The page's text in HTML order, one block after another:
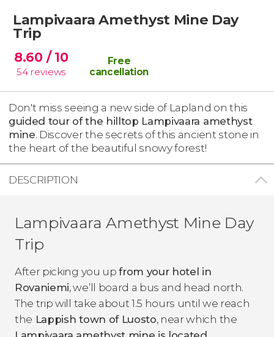
Lampivaara Amethyst Mine Day
Trip
8.60 / 10
54 reviews
Free
cancellation
Don't miss seeing a new side of Lapland on this
guided tour of the hilltop Lampivaara amethyst
mine. Discover the secrets of this ancient stone in
the heart of the beautiful snowy forest!
DESCRIPTION
Lampivaara Amethyst Mine Day
Trip
After picking you upfrom your hotel in
Rovaniemi, we’ll board a bus and head north.
The trip will take about 1.5 hours until we reach
the Lappish town of Luosto, near which the